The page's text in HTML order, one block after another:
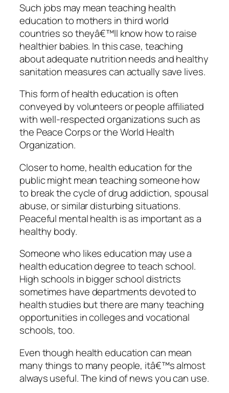
Such jobs may mean teaching health
education to mothers in third world
countries so theyâ€™ll know how to raise
healthier babies. In this case, teaching
about adequate nutrition needs and healthy
sanitation measures can actually save lives.
This form of health education is often
conveyed by volunteers or people affiliated
with well-respected organizations such as
the Peace Corps or the World Health
Organization.
Closer to home, health education for the
public might mean teaching someone how
to break the cycle of drug addiction, spousal
abuse, or similar disturbing situations.
Peaceful mental health is as important as a
healthy body.
Someone who likes education may use a
health education degree to teach school.
High schools in bigger school districts
sometimes have departments devoted to
health studies but there are many teaching
opportunities in colleges and vocational
schools, too.
Even though health education can mean
many things to many people, itâ€™s almost
always useful. The kind of news you can use.